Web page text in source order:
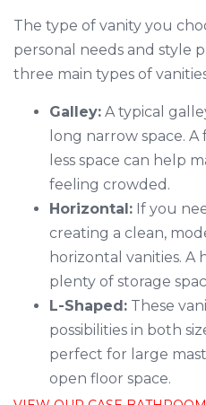
The type of vanity you
personal needs and style
three main types of
Galley: A typical
long narrow space.
less space can help
feeling crowded.
Horizontal: If you
creating a clean,
horizontal vanities. A
plenty of storage
L-Shaped: These
possibilities in both
perfect for large
open floor space.